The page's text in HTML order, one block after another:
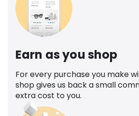
Earn as you shop
For every purchase you make
shop gives us back a small
extra cost to you.